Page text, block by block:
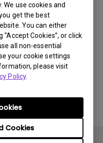
We use cookies and
get the best
You can either
Cookies”, or click
all non-essential
your cookie settings
please visit
Policy.
Cookies
helpful?
No